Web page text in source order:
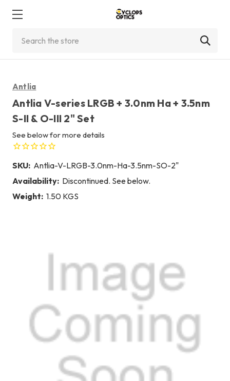
Antlia
Antlia V-series LRGB + 3.0nm Ha + 3.5nm
S-II & O-III 2" Set
See below for more details
SKU: Antlia-V-LRGB-3.0nm-Ha-3.5nm-SO-2"
Availability: Discontinued. See below.
Weight: 1.50 KGS